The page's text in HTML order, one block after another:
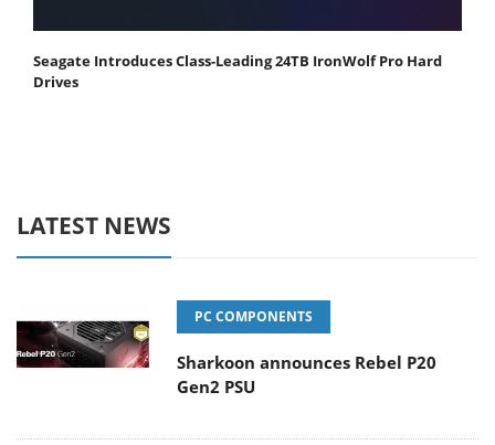
Seagate Introduces Class-Leading 24TB IronWolf Pro Hard
Drives
LATEST NEWS
PC COMPONENTS
Sharkoon announces Rebel P20
Gen2 PSU